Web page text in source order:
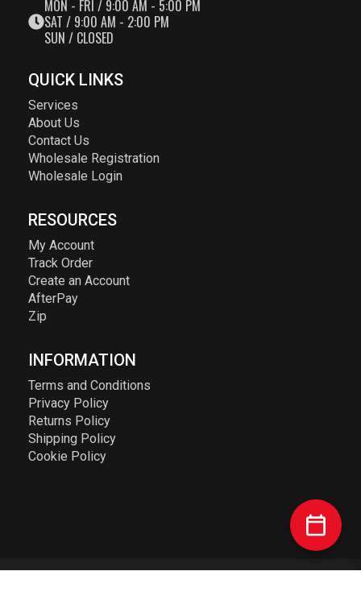
MON - FRI / 9:00 AM - 5:00 PM
SAT / 9:00 AM - 2:00 PM
SUN / CLOSED
QUICK LINKS
Services
About Us
Contact Us
Wholesale Registration
Wholesale Login
RESOURCES
My Account
Track Order
Create an Account
AfterPay
Zip
INFORMATION
Terms and Conditions
Privacy Policy
Returns Policy
Shipping Policy
Cookie Policy